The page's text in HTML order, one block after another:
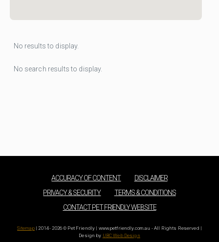
No results to display.
No search results to display.
ACCURACY OF CONTENT
DISCLAIMER
PRIVACY & SECURITY
TERMS & CONDITIONS
CONTACT PET FRIENDLY WEBSITE
Sitemap | 2014 - 2026 © Pet Friendly | www.petfriendly.com.au - All Rights Reserved |
Design by UBC Web Design